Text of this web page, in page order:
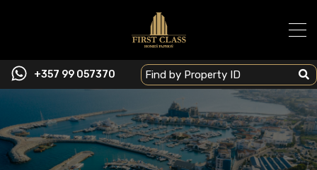
+357 99 057370